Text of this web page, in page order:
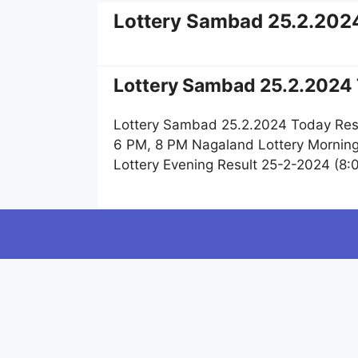
Lottery Sambad
Lottery Sambad 25.2.2024
Lottery Sambad 25.2.2024 Today
6 PM, 8 PM Nagaland Lottery
Lottery Evening Result 25-2-2024